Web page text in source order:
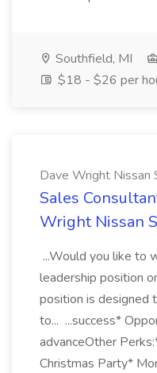
Southfield, MI
$18 - $26 per
Dave Wright Nissan
Sales
Wright Nissan
...Would you like to
leadership position
position is designed
to... ...success*
advanceOther
Christmas Party*